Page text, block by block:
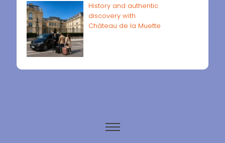
History and authentic
discovery with
Château de la Muette